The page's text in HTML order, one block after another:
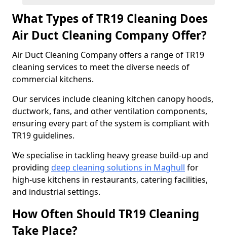
What Types of TR19 Cleaning Does
Air Duct Cleaning Company Offer?
Air Duct Cleaning Company offers a range of TR19
cleaning services to meet the diverse needs of
commercial kitchens.
Our services include cleaning kitchen canopy hoods,
ductwork, fans, and other ventilation components,
ensuring every part of the system is compliant with
TR19 guidelines.
We specialise in tackling heavy grease build-up and
providing deep cleaning solutions in Maghull for
high-use kitchens in restaurants, catering facilities,
and industrial settings.
How Often Should TR19 Cleaning
Take Place?